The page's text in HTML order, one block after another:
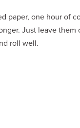
paper, one hour of
Just leave
roll well.